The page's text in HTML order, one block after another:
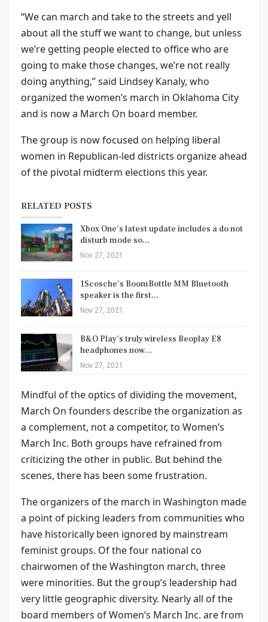
“We can march and take to the streets and yell
about all the stuff we want to change, but unless
we’re getting people elected to office who are
going to make those changes, we’re not really
doing anything,” said Lindsey Kanaly, who
organized the women’s march in Oklahoma City
and is now a March On board member.
The group is now focused on helping liberal
women in Republican-led districts organize ahead
of the pivotal midterm elections this year.
RELATED POSTS
Xbox One’s latest update includes a do not
disturb mode so…
Nov 27, 2021
1Scosche’s BoomBottle MM Bluetooth
speaker is the first…
Nov 27, 2021
B&O Play’s truly wireless Beoplay E8
headphones now…
Nov 27, 2021
Mindful of the optics of dividing the movement,
March On founders describe the organization as
a complement, not a competitor, to Women’s
March Inc. Both groups have refrained from
criticizing the other in public. But behind the
scenes, there has been some frustration.
The organizers of the march in Washington made
a point of picking leaders from communities who
have historically been ignored by mainstream
feminist groups. Of the four national co
chairwomen of the Washington march, three
were minorities. But the group’s leadership had
very little geographic diversity. Nearly all of the
board members of Women’s March Inc. are from